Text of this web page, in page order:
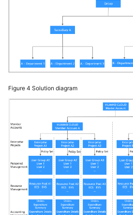
Figure 4 Solution diagram